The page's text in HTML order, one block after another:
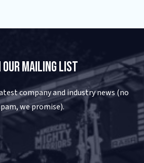
Our Mailing List
company and industry news (no
we promise).